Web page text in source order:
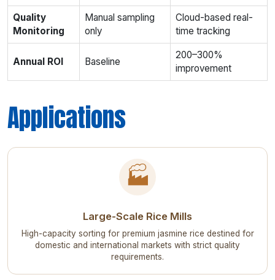
Quality
Monitoring
Manual sampling
only
Cloud-based real-
time tracking
Annual ROI Baseline
200–300%
improvement
Applications
🏭
Large-Scale Rice Mills
High-capacity sorting for premium jasmine rice destined for
domestic and international markets with strict quality
requirements.